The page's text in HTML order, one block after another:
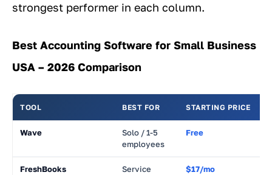
strongest performer in each column.
Best Accounting Software for Small Business
USA – 2026 Comparison
TOOL BEST FOR STARTING PRICE
Wave
Solo / 1-5
employees
Free
FreshBooks
Service
$17/mo